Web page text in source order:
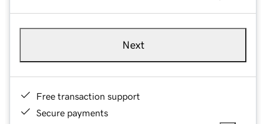
Next
Free transaction support
Secure payments